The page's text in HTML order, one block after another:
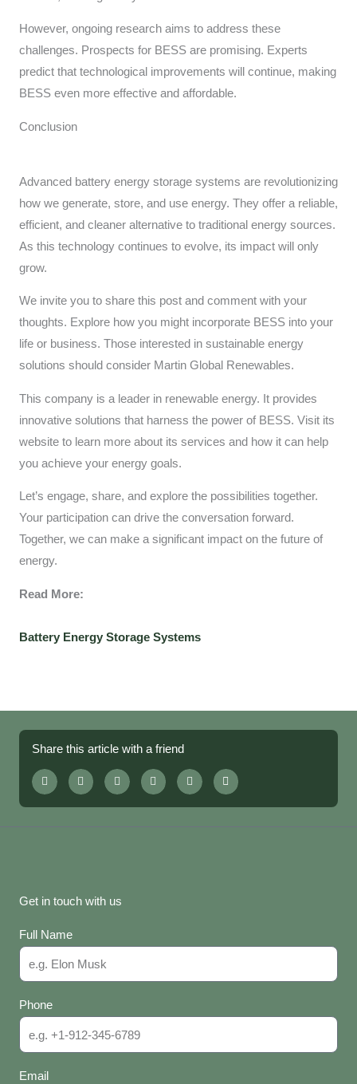
However, ongoing research aims to address these
challenges. Prospects for BESS are promising. Experts
predict that technological improvements will continue, making
BESS even more effective and affordable.
Conclusion
Advanced battery energy storage systems are revolutionizing
how we generate, store, and use energy. They offer a reliable,
efficient, and cleaner alternative to traditional energy sources.
As this technology continues to evolve, its impact will only
grow.
We invite you to share this post and comment with your
thoughts. Explore how you might incorporate BESS into your
life or business. Those interested in sustainable energy
solutions should consider Martin Global Renewables.
This company is a leader in renewable energy. It provides
innovative solutions that harness the power of BESS. Visit its
website to learn more about its services and how it can help
you achieve your energy goals.
Let’s engage, share, and explore the possibilities together.
Your participation can drive the conversation forward.
Together, we can make a significant impact on the future of
energy.
Read More:
Battery Energy Storage Systems
Share this article with a friend
Get in touch with us
Full Name
Phone
Email